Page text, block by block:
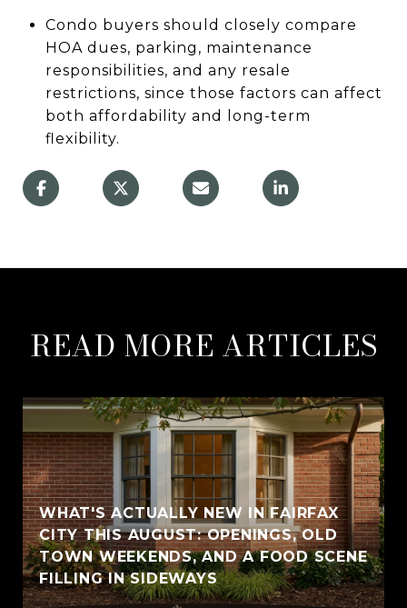
Condo buyers should closely compare
HOA dues, parking, maintenance
responsibilities, and any resale
restrictions, since those factors can affect
both affordability and long-term
flexibility.
READ MORE ARTICLES
WHAT'S ACTUALLY NEW IN FAIRFAX
CITY THIS AUGUST: OPENINGS, OLD
TOWN WEEKENDS, AND A FOOD SCENE
FILLING IN SIDEWAYS